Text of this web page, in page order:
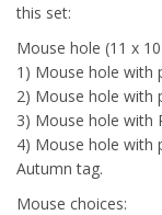
this set:
Mouse hole (11 x
1) Mouse hole with
2) Mouse hole with
3) Mouse hole with
4) Mouse hole with
Autumn tag.
Mouse choices: